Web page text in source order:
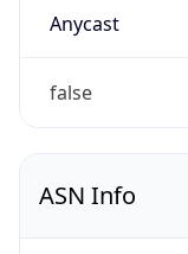
Anycast
false
ASN Info